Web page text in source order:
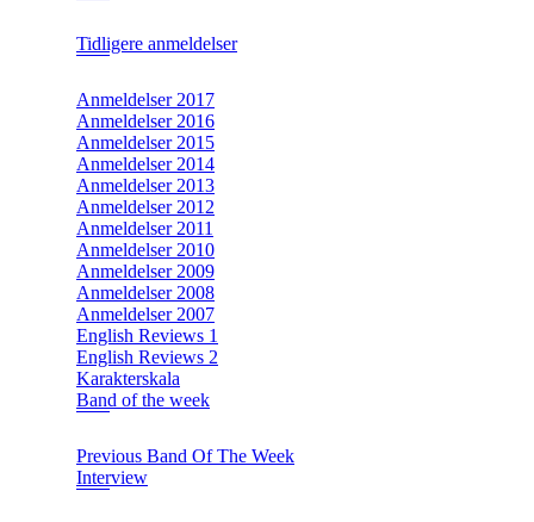
Tidligere anmeldelser
Anmeldelser 2017
Anmeldelser 2016
Anmeldelser 2015
Anmeldelser 2014
Anmeldelser 2013
Anmeldelser 2012
Anmeldelser 2011
Anmeldelser 2010
Anmeldelser 2009
Anmeldelser 2008
Anmeldelser 2007
English Reviews 1
English Reviews 2
Karakterskala
Band of the week
Previous Band Of The Week
Interview